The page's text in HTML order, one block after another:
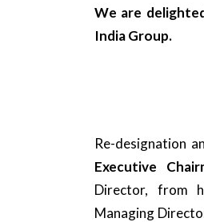
We are
India Group.
Re-designation
Executive
Director, from
Managing